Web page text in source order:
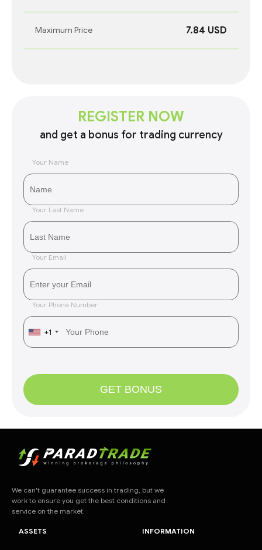
Maximum Price 7.84 USD
REGISTER NOW
and get a bonus for trading currency
Your Name
Your Last Name
Your Email
Your Phone Number
+1
GET BONUS
We can't guarantee success in trading, but we
work to ensure you get the best conditions and
service on the market.
ASSETS INFORMATION